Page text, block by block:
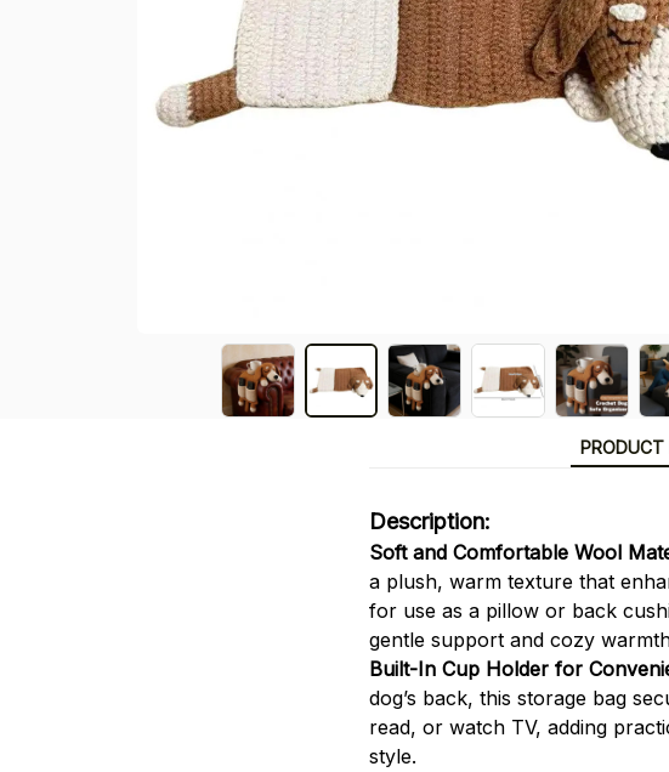
PRODUCT
Description:
Soft and Comfortable Wool
a plush, warm texture that
for use as a pillow or back
gentle support and cozy
Built-In Cup Holder for
dog’s back, this storage bag
read, or watch TV, adding
style.